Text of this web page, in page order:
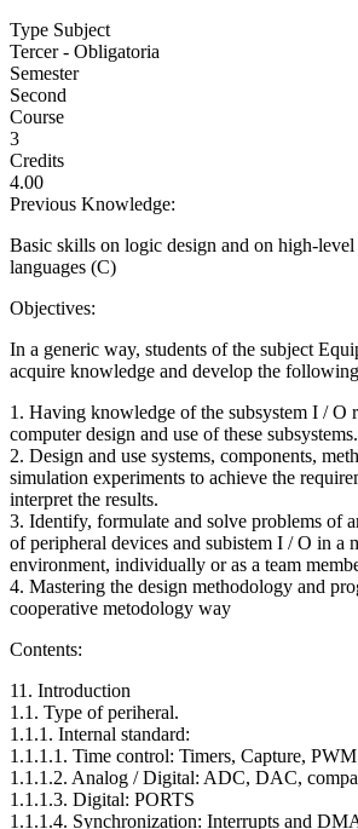
Type Subject
Tercer - Obligatoria
Semester
Second
Course
3
Credits
4.00
Previous Knowledge:
Basic skills on logic design and on high-
languages (C)
Objectives:
In a generic way, students of the subject
acquire knowledge and develop the
1. Having knowledge of the subsystem I / O
computer design and use of these subsystems.
2. Design and use systems, components,
simulation experiments to achieve the
interpret the results.
3. Identify, formulate and solve problems of
of peripheral devices and subistem I / O in a
environment, individually or as a team
4. Mastering the design methodology and
cooperative metodology way
Contents:
11. Introduction
1.1. Type of periheral.
1.1.1. Internal standard:
1.1.1.1. Time control: Timers, Capture,
1.1.1.2. Analog / Digital: ADC, DAC,
1.1.1.3. Digital: PORTS
1.1.1.4. Synchronization: Interrupts and